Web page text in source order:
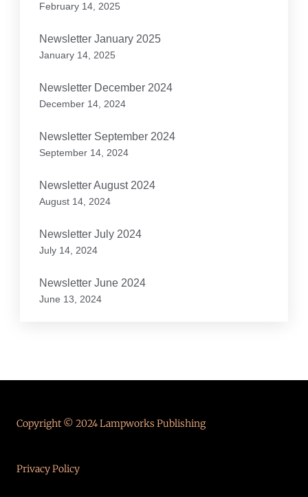
February 14, 2025
Newsletter January 2025
January 14, 2025
Newsletter December 2024
December 14, 2024
Newsletter September 2024
September 14, 2024
Newsletter August 2024
August 14, 2024
Newsletter July 2024
July 14, 2024
Newsletter June 2024
June 13, 2024
Copyright © 2024 Lampworks Publishing
Privacy Policy